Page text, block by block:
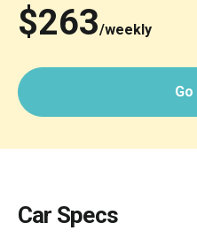
$263/weekly
Go
Car Specs